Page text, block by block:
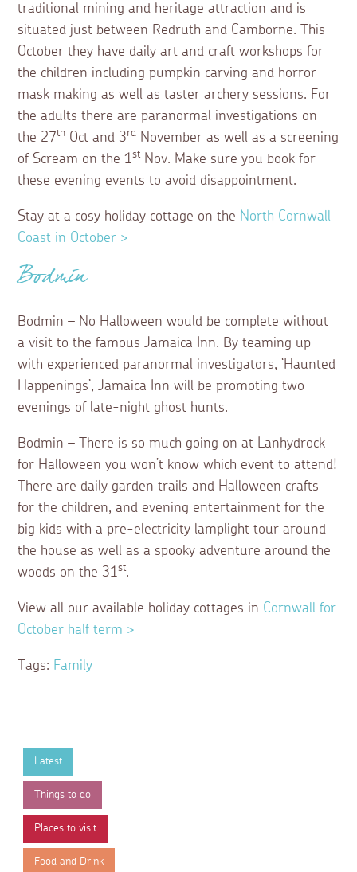
traditional mining and heritage attraction and is
situated just between Redruth and Camborne. This
October they have daily art and craft workshops for
the children including pumpkin carving and horror
mask making as well as taster archery sessions. For
the adults there are paranormal investigations on
the 27th Oct and 3rd November as well as a screening
of Scream on the 1stNov. Make sure you book for
these evening events to avoid disappointment.
Stay at a cosy holiday cottage on the North Cornwall
Coast in October >
Bodmin
Bodmin – No Halloween would be complete without
a visit to the famous Jamaica Inn. By teaming up
with experienced paranormal investigators, ‘Haunted
Happenings’, Jamaica Inn will be promoting two
evenings of late-night ghost hunts.
Bodmin – There is so much going on at Lanhydrock
for Halloween you won’t know which event to attend!
There are daily garden trails and Halloween crafts
for the children, and evening entertainment for the
big kids with a pre-electricity lamplight tour around
the house as well as a spooky adventure around the
woods on the 31st.
View all our available holiday cottages in Cornwall for
October half term >
Tags: Family
Latest
Things to do
Places to visit
Food and Drink